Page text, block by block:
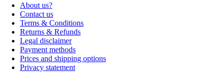
About us?
Contact us
Terms & Conditions
Returns & Refunds
Legal disclaimer
Payment methods
Prices and shipping options
Privacy statement